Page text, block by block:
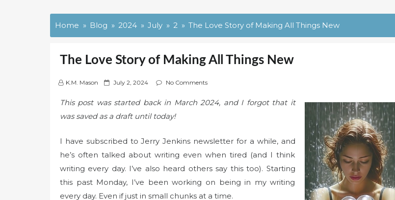
Home Blog 2024 July 2 The Love Story of Making All Things New
The Love Story of Making All Things New
K.M. Mason
P
s
t
n
July 2, 2024 No Comments
This post was started back in March 2024, and I forgot that it
was saved as a draft until today!
I have subscribed to Jerry Jenkins newsletter for a while, and
he’s often talked about writing even when tired (and I think
writing every day. I’ve also heard others say this too). Starting
this past Monday, I’ve been working on being in my writing
every day. Even if just in small chunks at a time.